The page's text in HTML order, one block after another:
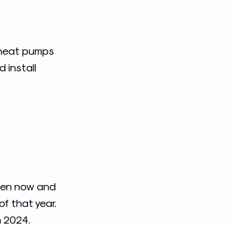
pumps
install
now and
that year.